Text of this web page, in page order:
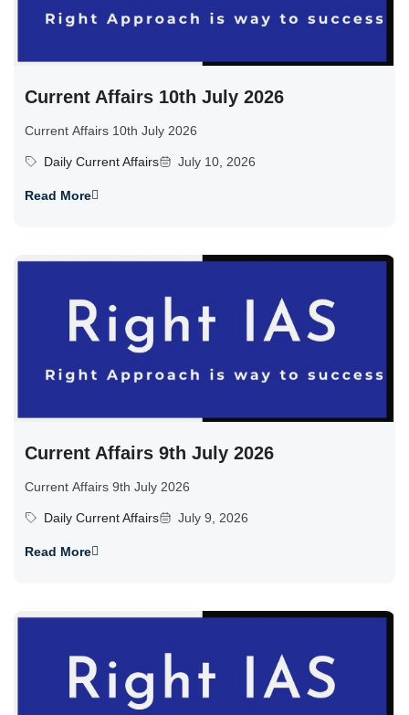
Current Affairs 10th July 2026
Current Affairs 10th July 2026
Daily Current Affairs July 10, 2026
Read More
Current Affairs 9th July 2026
Current Affairs 9th July 2026
Daily Current Affairs July 9, 2026
Read More